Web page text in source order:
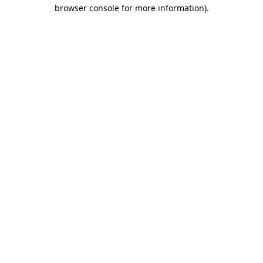
browser console for more information).